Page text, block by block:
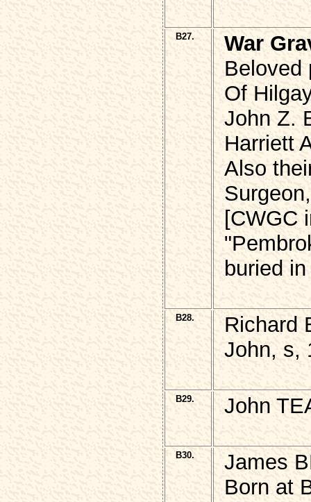
B27.
War
Beloved
Of
John Z.
Harriett
Also
[CWGC
buried
B28.
Richard
John, s,
B29. John
B30.
James
Born at